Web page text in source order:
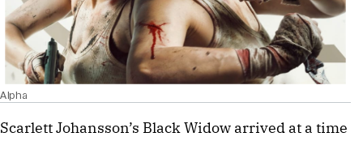
Alpha
Scarlett Johansson’s Black Widow arrived at a time